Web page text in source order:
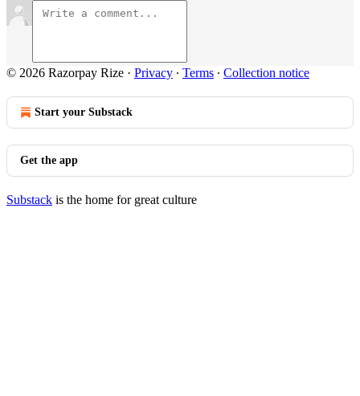
© 2026 Razorpay Rize · Privacy ∙ Terms ∙ Collection notice
Start your Substack
Get the app
Substack is the home for great culture